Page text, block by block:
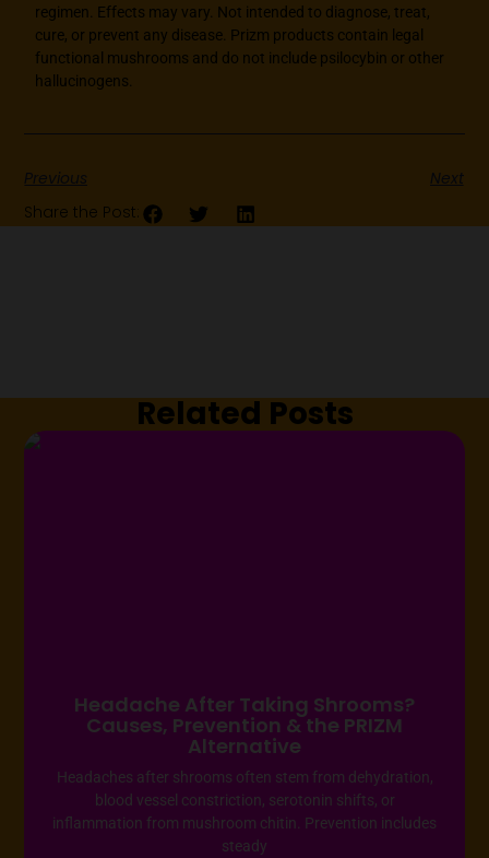
regimen. Effects may vary. Not intended to diagnose, treat,
cure, or prevent any disease. Prizm products contain legal
functional mushrooms and do not include psilocybin or other
hallucinogens.
Previous
Next
Share the Post:
Related Posts
Headache After Taking Shrooms?
Causes, Prevention & the PRIZM
Alternative
Headaches after shrooms often stem from dehydration,
blood vessel constriction, serotonin shifts, or
inflammation from mushroom chitin. Prevention includes
steady